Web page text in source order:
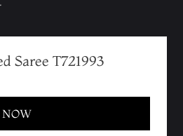
Saree T721993
NOW